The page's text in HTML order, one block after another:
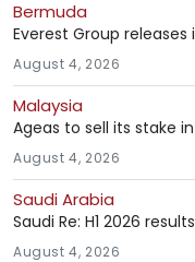
Bermuda
Everest Group
August 4, 2026
Malaysia
Ageas to sell its stake
August 4, 2026
Saudi Arabia
Saudi Re: H1 2026 results
August 4, 2026